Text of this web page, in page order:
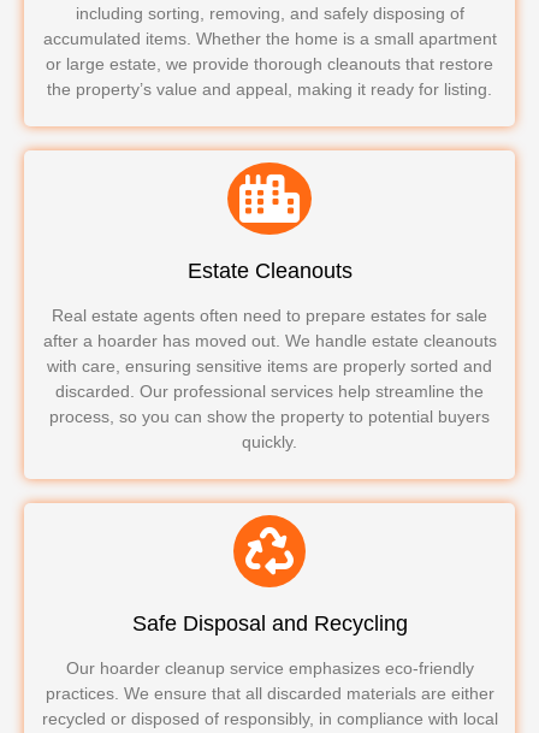
including sorting, removing, and safely disposing of
accumulated items. Whether the home is a small apartment
or large estate, we provide thorough cleanouts that restore
the property’s value and appeal, making it ready for listing.
Estate Cleanouts
Real estate agents often need to prepare estates for sale
after a hoarder has moved out. We handle estate cleanouts
with care, ensuring sensitive items are properly sorted and
discarded. Our professional services help streamline the
process, so you can show the property to potential buyers
quickly.
Safe Disposal and Recycling
Our hoarder cleanup service emphasizes eco-friendly
practices. We ensure that all discarded materials are either
recycled or disposed of responsibly, in compliance with local